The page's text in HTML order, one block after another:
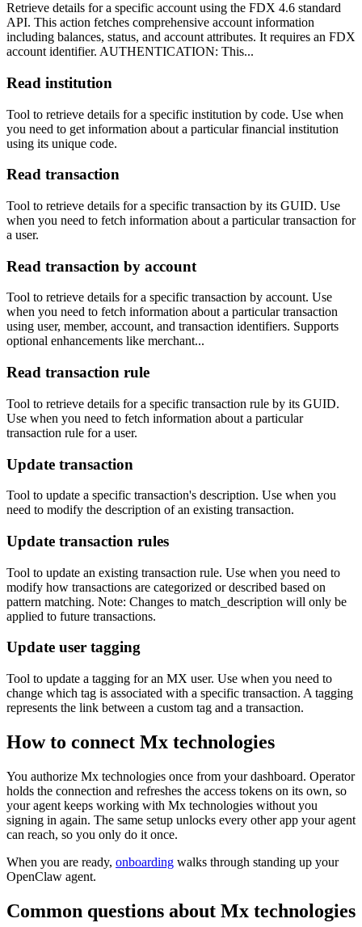
Retrieve details for a specific account using the FDX 4.6 standard
API. This action fetches comprehensive account information
including balances, status, and account attributes. It requires an FDX
account identifier. AUTHENTICATION: This...
Read institution
Tool to retrieve details for a specific institution by code. Use when
you need to get information about a particular financial institution
using its unique code.
Read transaction
Tool to retrieve details for a specific transaction by its GUID. Use
when you need to fetch information about a particular transaction for
a user.
Read transaction by account
Tool to retrieve details for a specific transaction by account. Use
when you need to fetch information about a particular transaction
using user, member, account, and transaction identifiers. Supports
optional enhancements like merchant...
Read transaction rule
Tool to retrieve details for a specific transaction rule by its GUID.
Use when you need to fetch information about a particular
transaction rule for a user.
Update transaction
Tool to update a specific transaction's description. Use when you
need to modify the description of an existing transaction.
Update transaction rules
Tool to update an existing transaction rule. Use when you need to
modify how transactions are categorized or described based on
pattern matching. Note: Changes to match_description will only be
applied to future transactions.
Update user tagging
Tool to update a tagging for an MX user. Use when you need to
change which tag is associated with a specific transaction. A tagging
represents the link between a custom tag and a transaction.
How to connect Mx technologies
You authorize Mx technologies once from your dashboard. Operator
holds the connection and refreshes the access tokens on its own, so
your agent keeps working with Mx technologies without you
signing in again. The same setup unlocks every other app your agent
can reach, so you only do it once.
When you are ready, onboarding walks through standing up your
OpenClaw agent.
Common questions about Mx technologies